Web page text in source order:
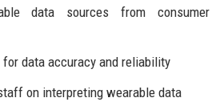
data sources from consumer
data accuracy and reliability
on interpreting wearable data